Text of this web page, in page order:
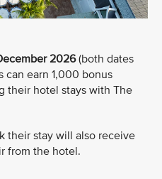
2026(both dates
can earn 1,000 bonus
their hotel stays with The
their stay will also receive
from the hotel.